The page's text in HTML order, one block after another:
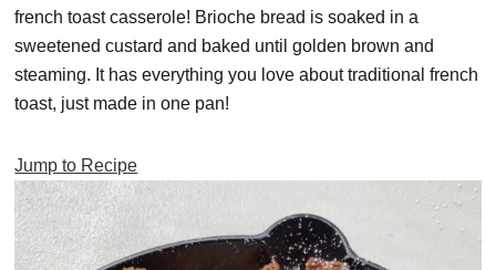
french toast casserole! Brioche bread is soaked in a
sweetened custard and baked until golden brown and
steaming. It has everything you love about traditional french
toast, just made in one pan!
Jump to Recipe